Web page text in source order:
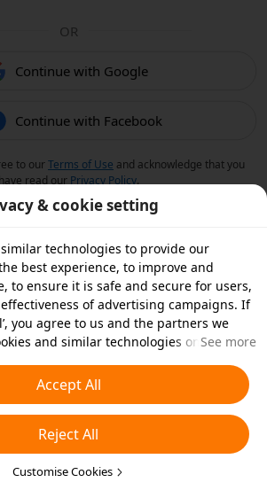
OR
Continue with Google
Continue with Facebook
to ourTerms of Use and acknowledge that you
have read our Privacy Policy.
& cookie setting
technologies to provide our
best experience, to improve and
to ensure it is safe and secure for users,
of advertising campaigns. If
you agree to us and the partners we
and similar technologies on your
which types of cookies you'd like to
‘Customise Cookies’ below or at
settings. For more details, see our
Policy
See more
Accept All
Reject All
Customise Cookies